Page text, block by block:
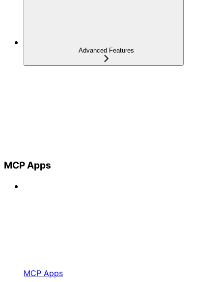
Advanced Features
MCP Apps
MCP Apps